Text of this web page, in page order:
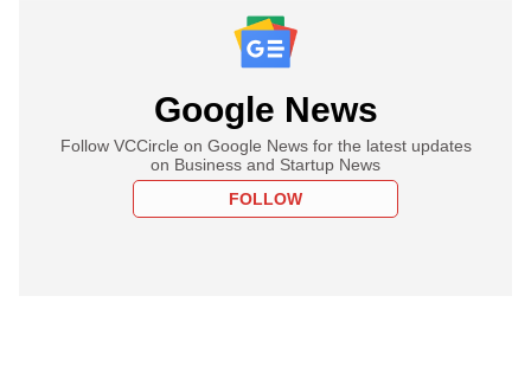
Google News
Follow VCCircle on Google News for the latest updates
on Business and Startup News
FOLLOW